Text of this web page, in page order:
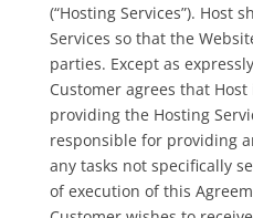
(“Hosting Services”). Host
Services so that the
parties. Except as
Customer agrees that
providing the Hosting
responsible for providing
any tasks not specifically
of execution of this